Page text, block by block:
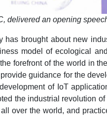
delivered an opening
brought about new
model of ecological
forefront of the world in
guidance for the
of IoT
the industrial revolution
over the world, and